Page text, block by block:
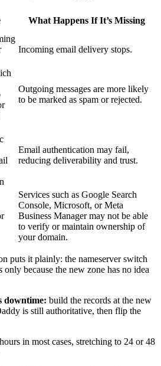
What Happens If It’s Missing
Incoming email delivery stops.
Outgoing messages are more likely
to be marked as spam or rejected.
Email authentication may fail,
reducing deliverability and trust.
Services such as Google Search
Console, Microsoft, or Meta
Business Manager may not be able
to verify or maintain ownership of
your domain.
puts it plainly: the nameserver switch
only because the new zone has no idea
downtime: build the records at the new
is still authoritative, then flip the
in most cases, stretching to 24 or 48